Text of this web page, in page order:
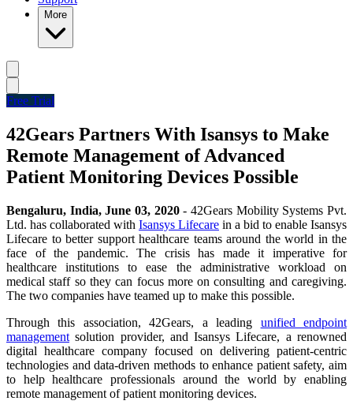
More
Free Trial
42Gears Partners With Isansys to Make
Remote Management of Advanced
Patient Monitoring Devices Possible
Bengaluru, India, June 03, 2020- 42Gears Mobility Systems Pvt.
Ltd. has collaborated with Isansys Lifecare in a bid to enable Isansys
Lifecare to better support healthcare teams around the world in the
face of the pandemic. The crisis has made it imperative for
healthcare institutions to ease the administrative workload on
medical staff so they can focus more on consulting and caregiving.
The two companies have teamed up to make this possible.
Through this association, 42Gears, a leading unified endpoint
management solution provider, and Isansys Lifecare, a renowned
digital healthcare company focused on delivering patient-centric
technologies and data-driven methods to enhance patient safety, aim
to help healthcare professionals around the world by enabling
remote management of patient monitoring devices.